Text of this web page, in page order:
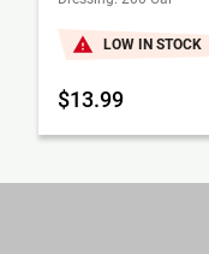
LOW IN STOCK
$13.99